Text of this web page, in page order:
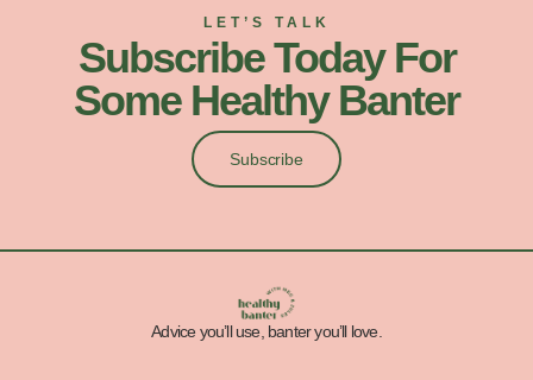
LET’S TALK
Subscribe Today For
Some Healthy Banter
Subscribe
Advice you’ll use, banter you’ll love.